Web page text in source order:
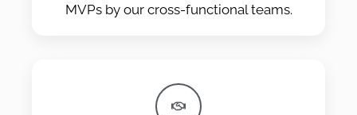
MVPs by our cross-functional teams.